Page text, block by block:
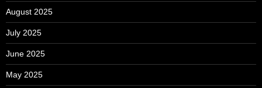
August 2025
July 2025
June 2025
May 2025